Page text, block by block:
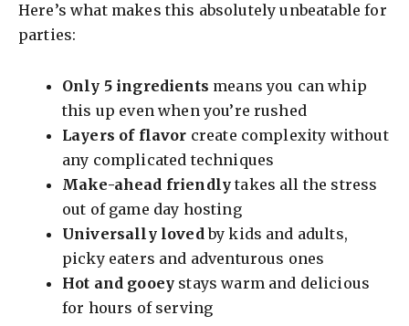
Here’s what makes this absolutely unbeatable for
parties:
Only 5 ingredients means you can whip
this up even when you’re rushed
Layers of flavor create complexity without
any complicated techniques
Make-ahead friendly takes all the stress
out of game day hosting
Universally loved by kids and adults,
picky eaters and adventurous ones
Hot and gooey stays warm and delicious
for hours of serving